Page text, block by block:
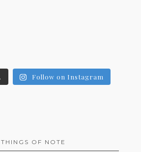
Follow on Instagram
THINGS OF NOTE